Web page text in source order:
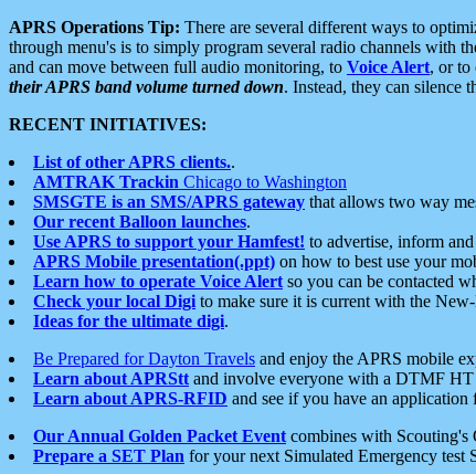
APRS Operations Tip: There are several different ways to
through menu's is to simply program several radio channels with
and can move between full audio monitoring, to Voice Alert, or to
their APRS band volume turned down. Instead, they can silence
RECENT INITIATIVES:
List of other APRS clients..
AMTRAK Trackin Chicago to Washington
SMSGTE is an SMS/APRS gateway that allows two way
Our recent Balloon launches.
Use APRS to support your Hamfest! to advertise, inform
APRS Mobile presentation(.ppt) on how to best use your
Learn how to operate Voice Alert so you can be contacted
Check your local Digi to make sure it is current with the
Ideas for the ultimate digi.
Be Prepared for Dayton Travels and enjoy the APRS mobile
Learn about APRStt and involve everyone with a DTMF
Learn about APRS-RFID and see if you have an
Our Annual Golden Packet Event combines with Scouting's
Prepare a SET Plan for your next Simulated Emergency test